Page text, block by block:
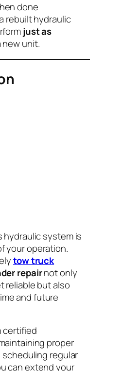
done
rebuilt hydraulic
just as
unit.
hydraulic system is
your operation.
tow truck
repairnot only
reliable but also
and future
certified
proper
regular
can extend your